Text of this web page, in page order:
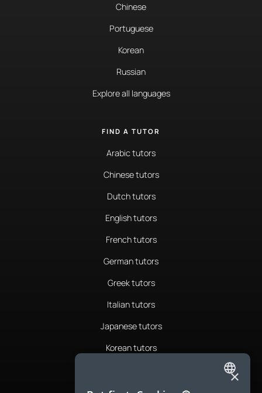
Chinese
Portuguese
Korean
Russian
Explore all languages
FIND A TUTOR
Arabic tutors
Chinese tutors
Dutch tutors
English tutors
French tutors
German tutors
Greek tutors
Italian tutors
Japanese tutors
Korean tutors
ENGLISH
×